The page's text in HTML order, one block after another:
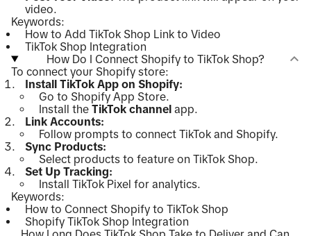
video.
Keywords:
How to Add TikTok Shop Link to Video
TikTok Shop Integration
How Do I Connect Shopify to TikTok Shop?
To connect your Shopify store:
Install TikTok App on Shopify:
Go to Shopify App Store.
Install the TikTok channel app.
Link Accounts:
Follow prompts to connect TikTok and Shopify.
Sync Products:
Select products to feature on TikTok Shop.
Set Up Tracking:
Install TikTok Pixel for analytics.
Keywords:
How to Connect Shopify to TikTok Shop
Shopify TikTok Shop Integration